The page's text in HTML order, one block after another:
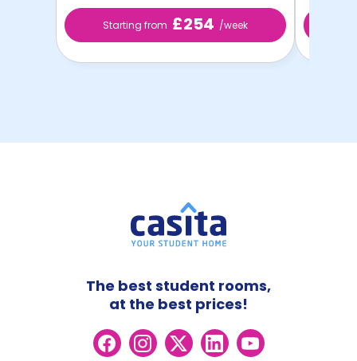
Starting from £254 /week
The best student rooms,
at the best prices!